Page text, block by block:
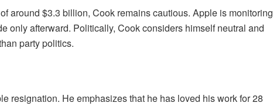
around $3.3 billion, Cook remains cautious. Apple is monitoring
only afterward. Politically, Cook considers himself neutral and
party politics.
resignation. He emphasizes that he has loved his work for 28